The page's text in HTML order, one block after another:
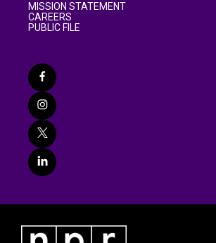
MISSION STATEMENT
CAREERS
PUBLIC FILE